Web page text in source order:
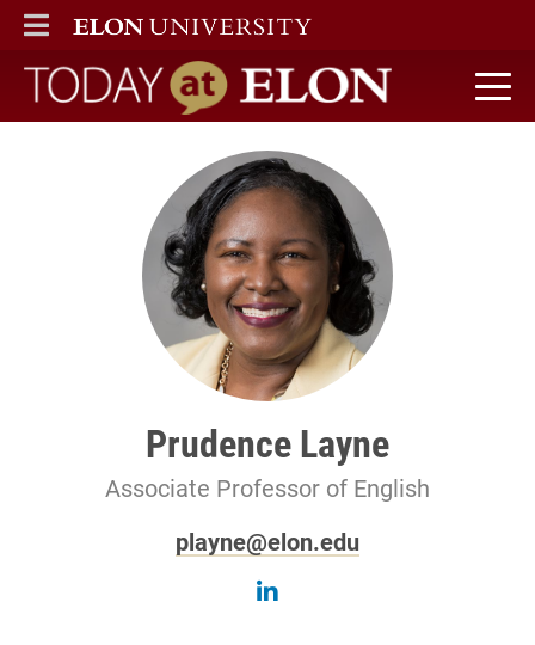
ELON
MAIN MENU
Today at Elon home
Prudence Layne
Associate Professor of English
playne@elon.edu
Follow Prudence Layne